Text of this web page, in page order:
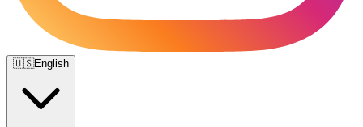
🇺🇸English